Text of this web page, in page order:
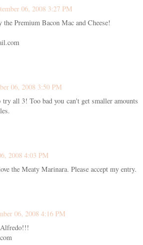
06, 2008 3:27 PM
Premium Bacon Mac and Cheese!
06, 2008 3:50 PM
all 3! Too bad you can't get smaller amounts
2008 4:03 PM
the Meaty Marinara. Please accept my entry.
06, 2008 4:16 PM